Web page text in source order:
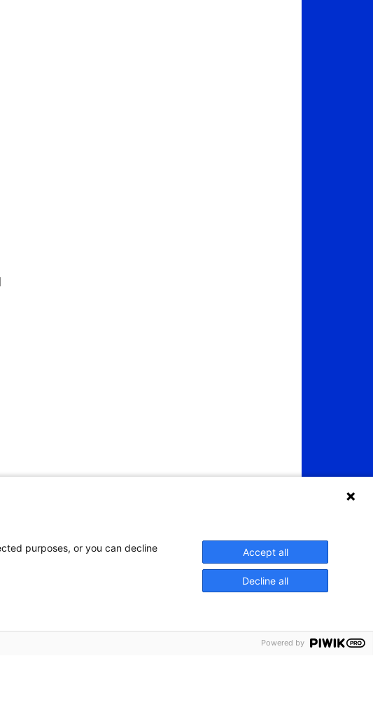
purposes, or you can decline
Accept all
Decline all
Powered by